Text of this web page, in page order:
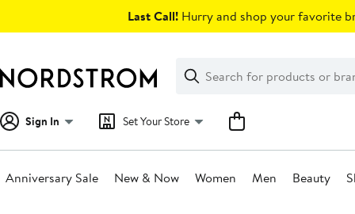
Last Call! Hurry and shop your favorite
Search
Clear
Clear
Search
Sign In Set Your Store
Anniversary Sale New & Now Women Men Beauty